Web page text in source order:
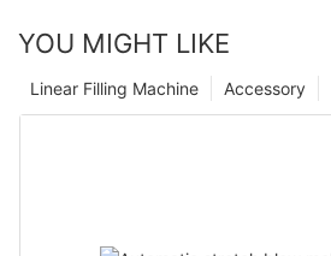
YOU MIGHT LIKE
Accessory
Linear Filling Machine